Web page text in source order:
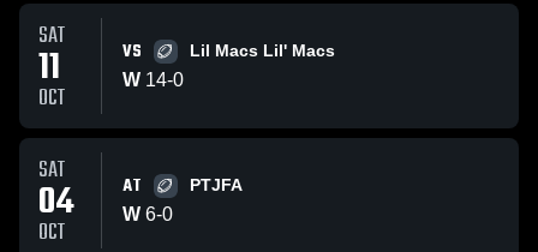
SAT
11
OCT
VS Lil Macs Lil' Macs
W 14-0
SAT
04
OCT
AT PTJFA
W 6-0